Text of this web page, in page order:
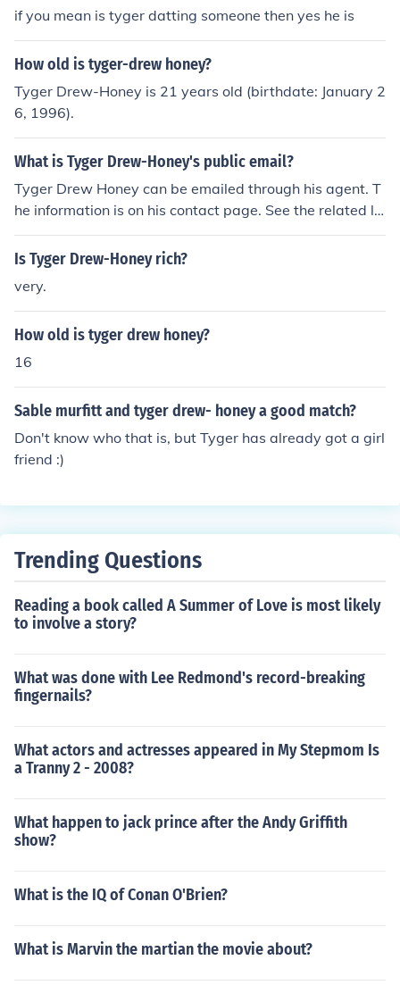
if you mean is tyger datting someone then yes he is
How old is tyger-drew honey?
Tyger Drew-Honey is 21 years old (birthdate: January 2
6, 1996).
What is Tyger Drew-Honey's public email?
Tyger Drew Honey can be emailed through his agent. T
he information is on his contact page. See the related lin
k.
Is Tyger Drew-Honey rich?
very.
How old is tyger drew honey?
16
Sable murfitt and tyger drew- honey a good match?
Don't know who that is, but Tyger has already got a girl
friend :)
Trending Questions
Reading a book called A Summer of Love is most likely
to involve a story?
What was done with Lee Redmond's record-breaking
fingernails?
What actors and actresses appeared in My Stepmom Is
a Tranny 2 - 2008?
What happen to jack prince after the Andy Griffith
show?
What is the IQ of Conan O'Brien?
What is Marvin the martian the movie about?